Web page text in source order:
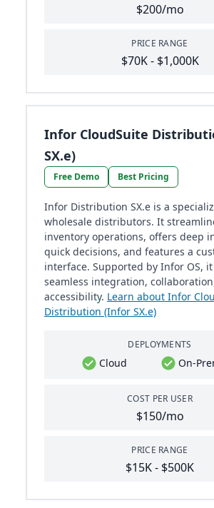
$200/mo
PRICE RANGE
$70K - $1,000K
Infor CloudSuite
SX.e)
Free Demo Best Pricing
Infor Distribution SX.e is a
wholesale distributors. It
inventory operations, offers deep
quick decisions, and features a
interface. Supported by Infor OS,
seamless integration,
accessibility. Learn about Infor
Distribution (Infor SX.e)
DEPLOYMENTS
Cloud On-
COST PER USER
$150/mo
PRICE RANGE
$15K - $500K